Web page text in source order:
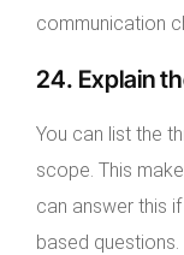
communication
24. Explain
You can list the
scope. This
can answer this
based questions.